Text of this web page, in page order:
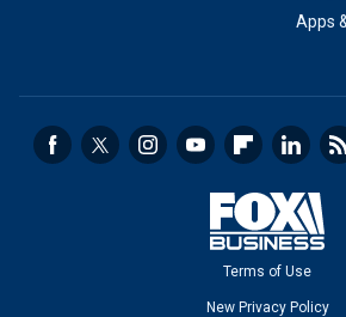
Apps
Terms of Use
New Privacy Policy